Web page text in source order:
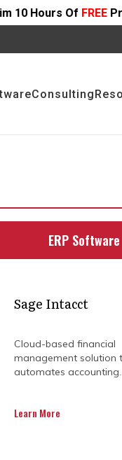
Professional
Consulting
ERP Software
Sage Intacct
Cloud-based financial
management solution
automates
Learn More